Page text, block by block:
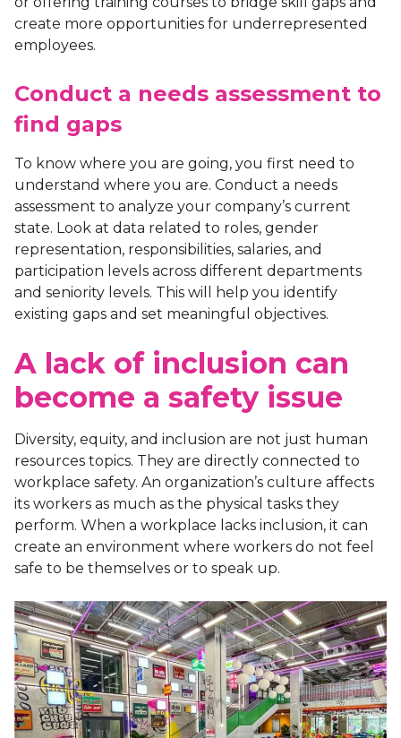
create more opportunities for underrepresented
employees.
Conduct a needs assessment to
find gaps
To know where you are going, you first need to
understand where you are. Conduct a needs
assessment to analyze your company’s current
state. Look at data related to roles, gender
representation, responsibilities, salaries, and
participation levels across different departments
and seniority levels. This will help you identify
existing gaps and set meaningful objectives.
A lack of inclusion can
become a safety issue
Diversity, equity, and inclusion are not just human
resources topics. They are directly connected to
workplace safety. An organization’s culture affects
its workers as much as the physical tasks they
perform. When a workplace lacks inclusion, it can
create an environment where workers do not feel
safe to be themselves or to speak up.